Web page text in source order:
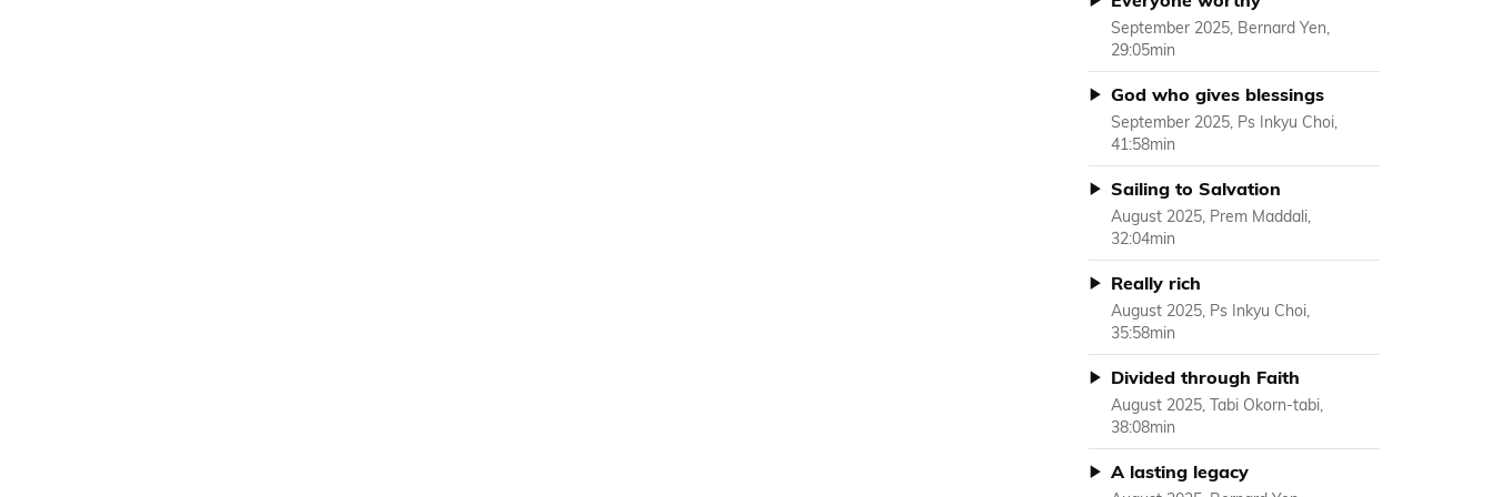
September 2025, Bernard Yen,
29:05min
God who gives blessings
September 2025, Ps Inkyu Choi,
41:58min
Sailing to Salvation
August 2025, Prem Maddali,
32:04min
Really rich
August 2025, Ps Inkyu Choi,
35:58min
Divided through Faith
August 2025, Tabi Okorn-tabi,
38:08min
A lasting legacy